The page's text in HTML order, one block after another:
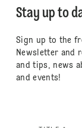
Stay up to
Sign up to the
Newsletter and
and tips, news
and events!